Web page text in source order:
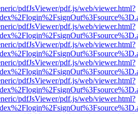
pdfJsViewer/pdf.js/web/viewer.html?
pdfJsViewer/pdf.js/web/viewer.html?
pdfJsViewer/pdf.js/web/viewer.html?
pdfJsViewer/pdf.js/web/viewer.html?
pdfJsViewer/pdf.js/web/viewer.html?
pdfJsViewer/pdf.js/web/viewer.html?